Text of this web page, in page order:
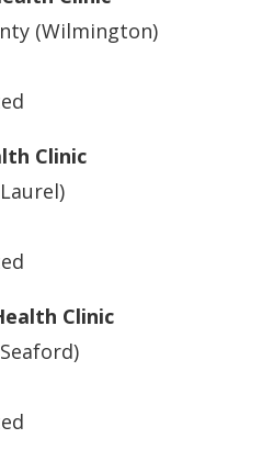
(Wilmington)
Clinic
Clinic